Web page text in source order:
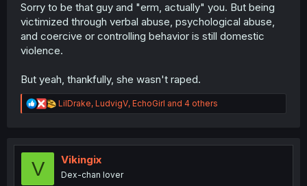
Sorry to be that guy and "erm, actually" you. But being
victimized through verbal abuse, psychological abuse,
and coercive or controlling behavior is still domestic
violence.
But yeah, thankfully, she wasn't raped.
R
e
t
n
LilDrake, LudvigV, EchoGirl and 4 others
V Vikingix
Dex-chan lover